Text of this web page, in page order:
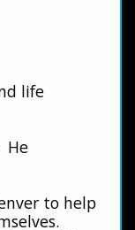
life
He
to help